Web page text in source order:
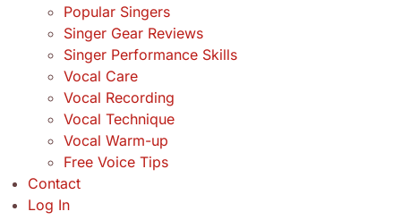
Popular Singers
Singer Gear Reviews
Singer Performance Skills
Vocal Care
Vocal Recording
Vocal Technique
Vocal Warm-up
Free Voice Tips
Contact
Log In